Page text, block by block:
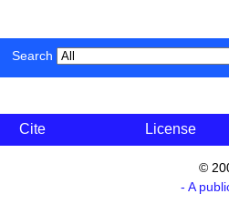
Search
Cite License
©
- A